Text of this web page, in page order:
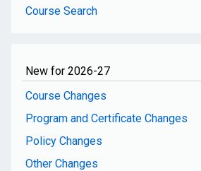
Course Search
New for 2026-27
Course Changes
Program and Certificate Changes
Policy Changes
Other Changes